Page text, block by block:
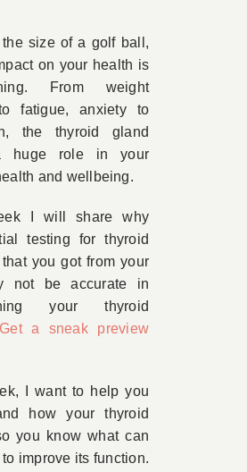
the size of a golf ball,
on your health is
From weight
fatigue, anxiety to
the thyroid gland
huge role in your
and wellbeing.
I will share why
testing for thyroid
you got from your
not be accurate in
your thyroid
Get a sneak preview
I want to help you
how your thyroid
you know what can
to improve its function.